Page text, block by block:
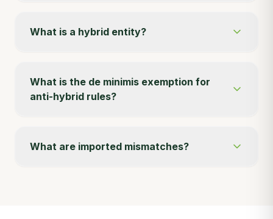
What is a hybrid entity?
What is the de minimis exemption for
anti-hybrid rules?
What are imported mismatches?